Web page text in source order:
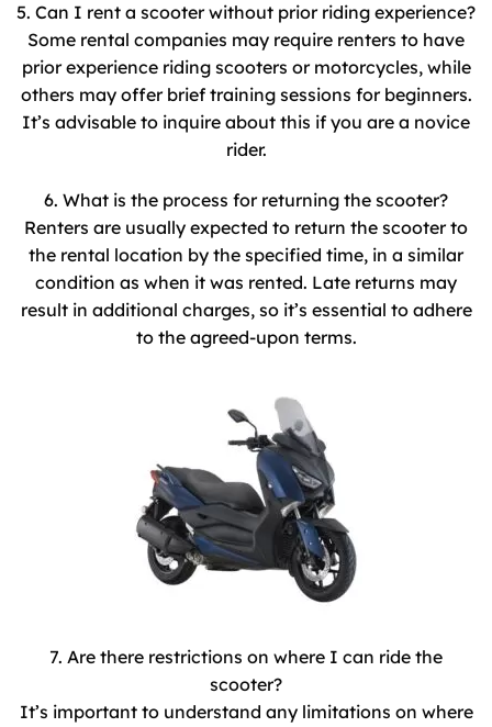
5. Can I rent a scooter without prior riding experience?
Some rental companies may require renters to have
prior experience riding scooters or motorcycles, while
others may offer brief training sessions for beginners.
It’s advisable to inquire about this if you are a novice
rider.
6. What is the process for returning the scooter?
Renters are usually expected to return the scooter to
the rental location by the specified time, in a similar
condition as when it was rented. Late returns may
result in additional charges, so it’s essential to adhere
to the agreed-upon terms.
7. Are there restrictions on where I can ride the
scooter?
It’s important to understand any limitations on where